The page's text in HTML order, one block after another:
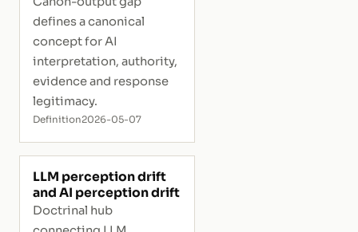
defines a canonical
concept for AI
interpretation, authority,
evidence and response
legitimacy.
Definition2026-05-07
LLM perception drift
and AI perception drift
Doctrinal hub